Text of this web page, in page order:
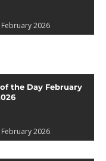
2026
the Day February
2026